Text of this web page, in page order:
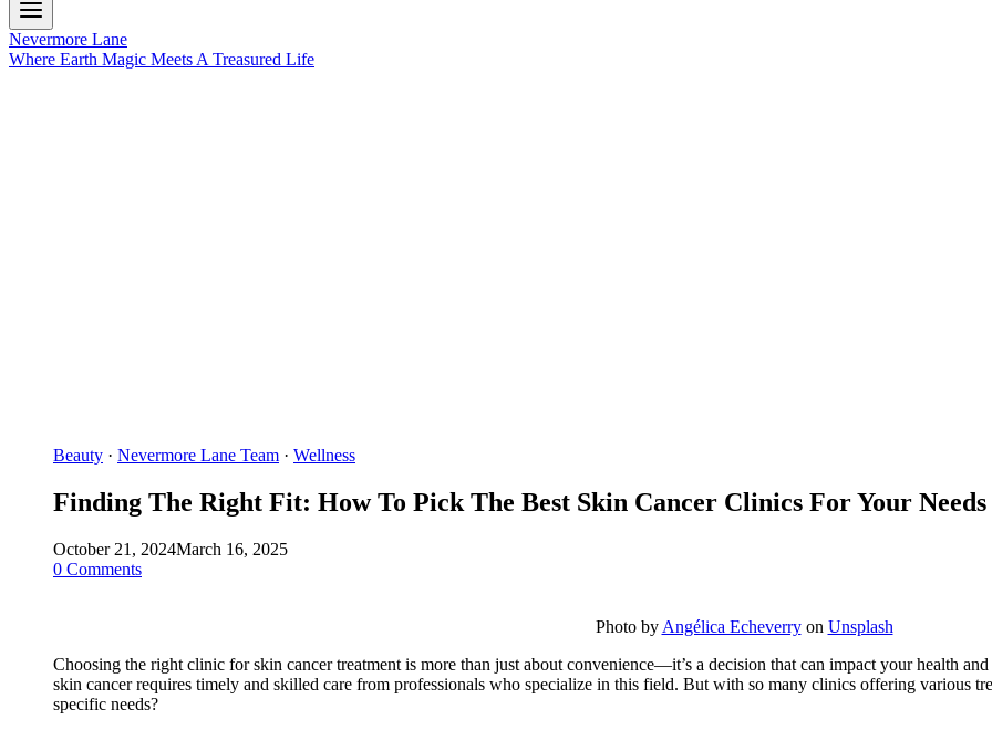
Nevermore Lane
Where Earth Magic Meets A Treasured Life
Beauty · Nevermore Lane Team · Wellness
Finding The Right Fit: How To Pick The Best Skin Cancer Clinics For Your Needs
October 21, 2024March 16, 2025
0 Comments
Photo by Angélica Echeverryon Unsplash
Choosing the right clinic for skin cancer treatment is more than just about convenience—it’s a decision that can impact your health
skin cancer requires timely and skilled care from professionals who specialize in this field. But with so many clinics offering various
specific needs?